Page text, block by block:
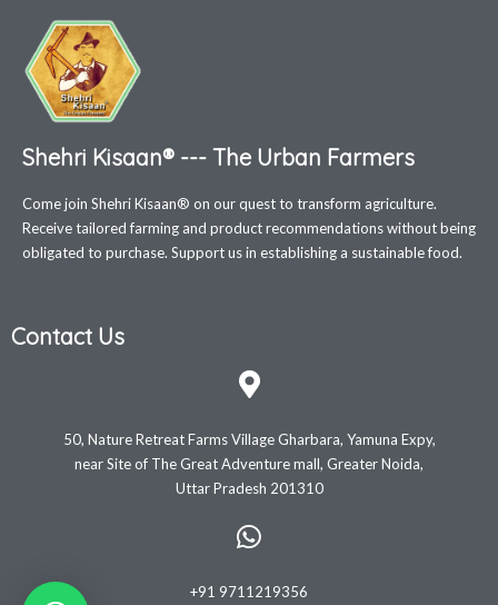
Shehri Kisaan® --- The Urban Farmers
Come join Shehri Kisaan® on our quest to transform agriculture.
Receive tailored farming and product recommendations without being
obligated to purchase. Support us in establishing a sustainable food.
Contact Us
50, Nature Retreat Farms Village Gharbara, Yamuna Expy,
near Site of The Great Adventure mall, Greater Noida,
Uttar Pradesh 201310
+91 9711219356